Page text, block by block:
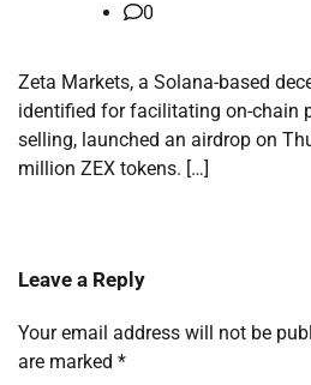
0
Zeta Markets, a Solana-based
identified for facilitating on-chain
selling, launched an airdrop on
million ZEX tokens. […]
Leave a Reply
Your email address will not be
are marked *